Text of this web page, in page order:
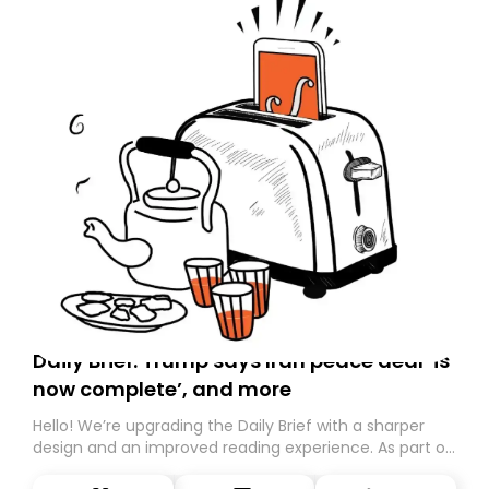
Daily Brief: Trump says Iran peace deal ‘is
now complete’, and more
Hello! We’re upgrading the Daily Brief with a sharper
design and an improved reading experience. As part of